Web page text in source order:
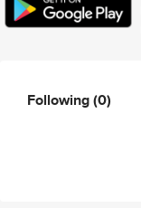
Following(0)